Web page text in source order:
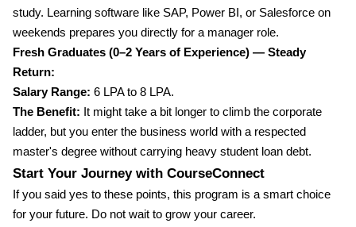
study. Learning software like SAP, Power BI, or Salesforce on
weekends prepares you directly for a manager role.
Fresh Graduates (0–2 Years of Experience) — Steady
Return:
Salary Range: 6 LPA to 8 LPA.
The Benefit: It might take a bit longer to climb the corporate
ladder, but you enter the business world with a respected
master's degree without carrying heavy student loan debt.
Start Your Journey with CourseConnect
If you said yes to these points, this program is a smart choice
for your future. Do not wait to grow your career.